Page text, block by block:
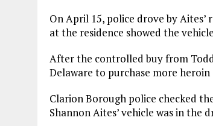
On April 15, police drove by Aites’
at the residence showed the
After the controlled buy from
Delaware to purchase more
Clarion Borough police checked
Shannon Aites’ vehicle was in the